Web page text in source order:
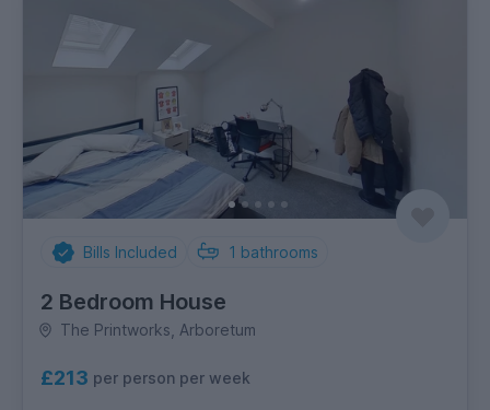
Bills Included 1 bathrooms
2 Bedroom House
The Printworks, Arboretum
£213 per person per week